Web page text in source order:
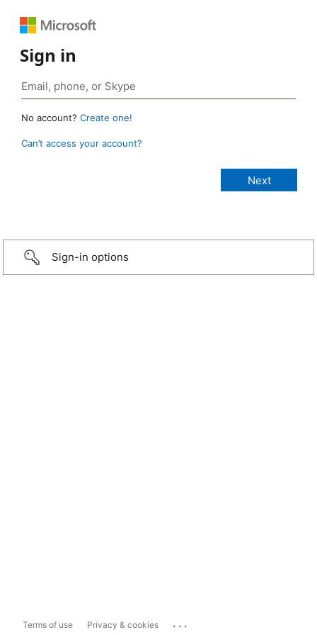
Sign in
No account? Create one!
Can’t access your account?
Sign-in options
Terms of use Privacy & cookies ...